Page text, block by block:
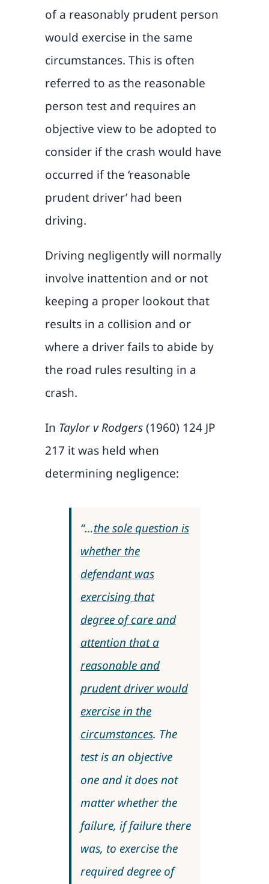
of a reasonably prudent person
would exercise in the same
circumstances. This is often
referred to as the reasonable
person test and requires an
objective view to be adopted to
consider if the crash would have
occurred if the ‘reasonable
prudent driver’ had been
driving.
Driving negligently will normally
involve inattention and or not
keeping a proper lookout that
results in a collision and or
where a driver fails to abide by
the road rules resulting in a
crash.
In Taylor v Rodgers(1960) 124 JP
217 it was held when
determining negligence:
“…the sole question is
whether the
defendant was
exercising that
degree of care and
attention that a
reasonable and
prudent driver would
exercise in the
circumstances. The
test is an objective
one and it does not
matter whether the
failure, if failure there
was, to exercise the
required degree of